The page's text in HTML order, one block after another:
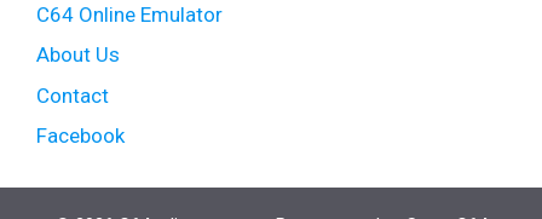
C64 Online Emulator
About Us
Contact
Facebook